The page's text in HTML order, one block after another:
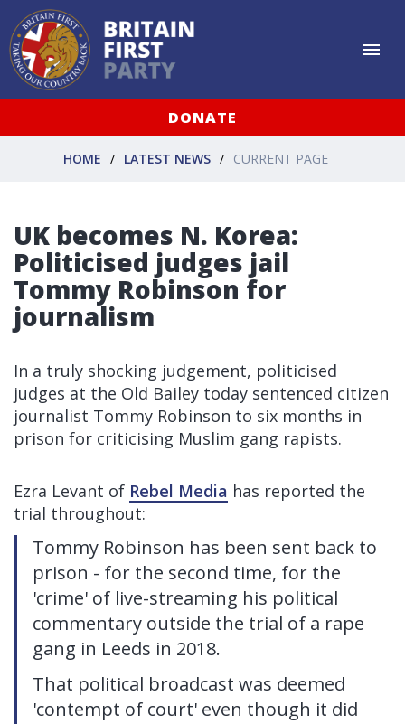
DONATE
HOME LATEST NEWS CURRENT PAGE
UK becomes N. Korea:
Politicised judges jail
Tommy Robinson for
journalism
In a truly shocking judgement, politicised
judges at the Old Bailey today sentenced citizen
journalist Tommy Robinson to six months in
prison for criticising Muslim gang rapists.
Ezra Levant of Rebel Media has reported the
trial throughout:
Tommy Robinson has been sent back to
prison - for the second time, for the
'crime' of live-streaming his political
commentary outside the trial of a rape
gang in Leeds in 2018.
That political broadcast was deemed
'contempt of court' even though it did